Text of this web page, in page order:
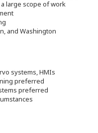
large scope of work
and Washington
systems, HMIs
preferred
preferred